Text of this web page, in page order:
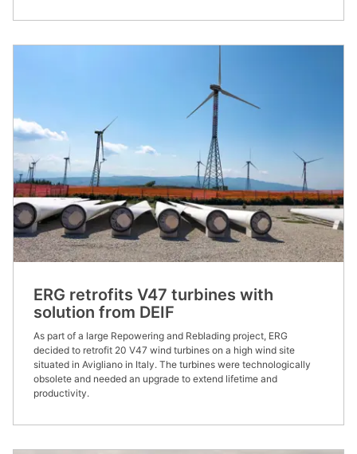
ERG retrofits V47 turbines with
solution from DEIF
As part of a large Repowering and Reblading project, ERG
decided to retrofit 20 V47 wind turbines on a high wind site
situated in Avigliano in Italy. The turbines were technologically
obsolete and needed an upgrade to extend lifetime and
productivity.